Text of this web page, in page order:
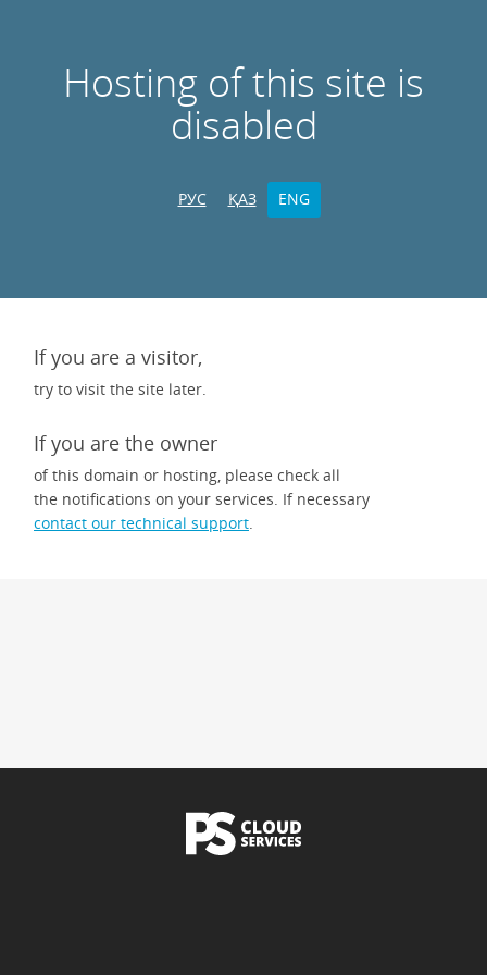
Hosting of this site is
disabled
РУС ҚАЗ ENG
If you are a visitor,
try to visit the site later.
If you are the owner
of this domain or hosting, please check all
the notifications on your services. If necessary
contact our technical support